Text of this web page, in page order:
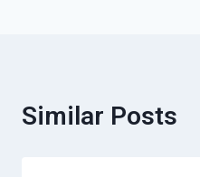
Similar Posts